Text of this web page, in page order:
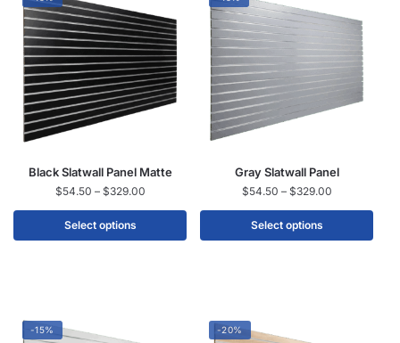
Black Slatwall Panel Matte
$54.50 – $329.00
Select options
Gray Slatwall Panel
$54.50 – $329.00
Select options
-15% -20%